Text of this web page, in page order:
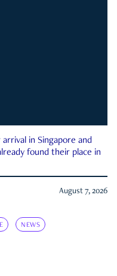
in Singapore and
found their place in
August 7, 2026
NEWS